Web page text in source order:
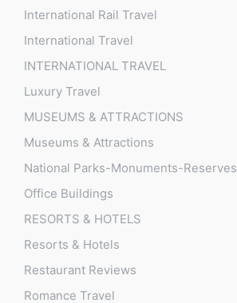
International Rail Travel
International Travel
INTERNATIONAL TRAVEL
Luxury Travel
MUSEUMS & ATTRACTIONS
Museums & Attractions
National Parks-Monuments-Reserves
Office Buildings
RESORTS & HOTELS
Resorts & Hotels
Restaurant Reviews
Romance Travel